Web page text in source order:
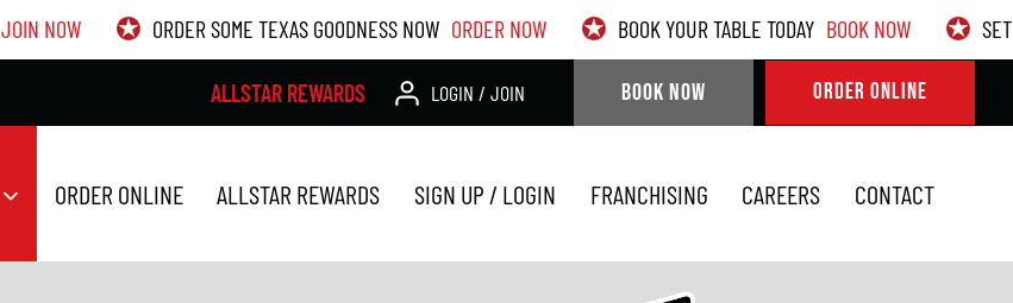
JOIN NOW ORDER SOME TEXAS GOODNESS NOW ORDER NOW BOOK YOUR TABLE TODAY BOOK NOW
ALLSTAR REWARDS LOGIN / JOIN BOOK NOW ORDER ONLINE
ORDER ONLINE ALLSTAR REWARDS SIGN UP / LOGIN FRANCHISING CAREERS CONTACT